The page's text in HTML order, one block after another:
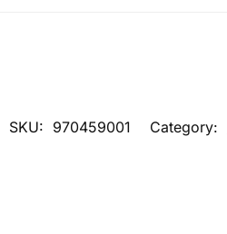
SKU: 970459001 Category: